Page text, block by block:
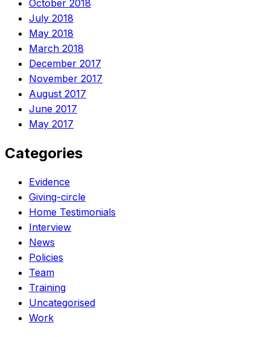
October 2018
July 2018
May 2018
March 2018
December 2017
November 2017
August 2017
June 2017
May 2017
Categories
Evidence
Giving-circle
Home Testimonials
Interview
News
Policies
Team
Training
Uncategorised
Work